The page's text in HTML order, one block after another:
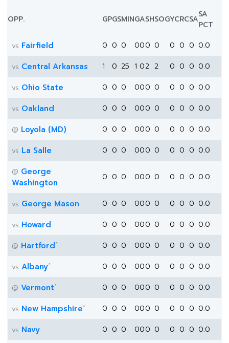
OPP. GPGSMINGASHSOGYCRCSASA
PCT
vs Fairfield 0 0 0 000 0 0 0 0 0.0
vs Central Arkansas 1 0 25 1 02 2 0 0 0 0.0
vs Ohio State 0 0 0 000 0 0 0 0 0.0
vs Oakland 0 0 0 000 0 0 0 0 0.0
@ Loyola (MD) 0 0 0 000 0 0 0 0 0.0
vs La Salle 0 0 0 000 0 0 0 0 0.0
@ George
Washington
0 0 0 000 0 0 0 0 0.0
vs George Mason 0 0 0 000 0 0 0 0 0.0
vs Howard 0 0 0 000 0 0 0 0 0.0
@ Hartford* 0 0 0 000 0 0 0 0 0.0
vs Albany* 0 0 0 000 0 0 0 0 0.0
@ Vermont* 0 0 0 000 0 0 0 0 0.0
vs New Hampshire* 0 0 0 000 0 0 0 0 0.0
vs Navy 0 0 0 000 0 0 0 0 0.0